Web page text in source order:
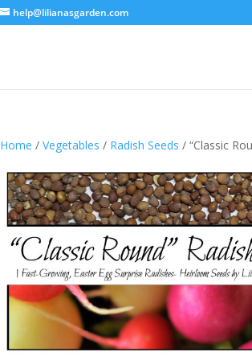
help@lilianasgarden.com
Home /Vegetables / Radish Seeds / “Classic